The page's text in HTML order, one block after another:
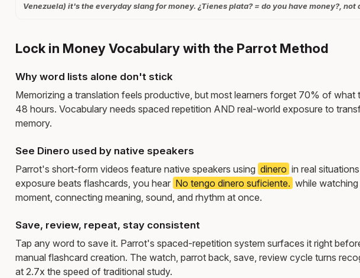
Venezuela) it's the everyday slang for money. ¿Tienes plata? = do you have money?, not
Lock in Money Vocabulary with the Parrot Method
Why word lists alone don't stick
Memorizing a translation feels productive, but most learners forget 70% of what
48 hours. Vocabulary needs spaced repetition AND real-world exposure to
memory.
See Dinero used by native speakers
Parrot's short-form videos feature native speakers using dinero in real
exposure beats flashcards, you hear No tengo dinero suficiente. while
moment, connecting meaning, sound, and rhythm at once.
Save, review, repeat, stay consistent
Tap any word to save it. Parrot's spaced-repetition system surfaces it right
manual flashcard creation. The watch, parrot back, save, review cycle turns
at 2.7x the speed of traditional study.